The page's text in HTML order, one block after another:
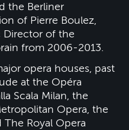
the Berliner
of Pierre Boulez,
Director of the
from 2006-2013.
opera houses, past
at the Opéra
Scala Milan, the
Opera, the
The Royal Opera